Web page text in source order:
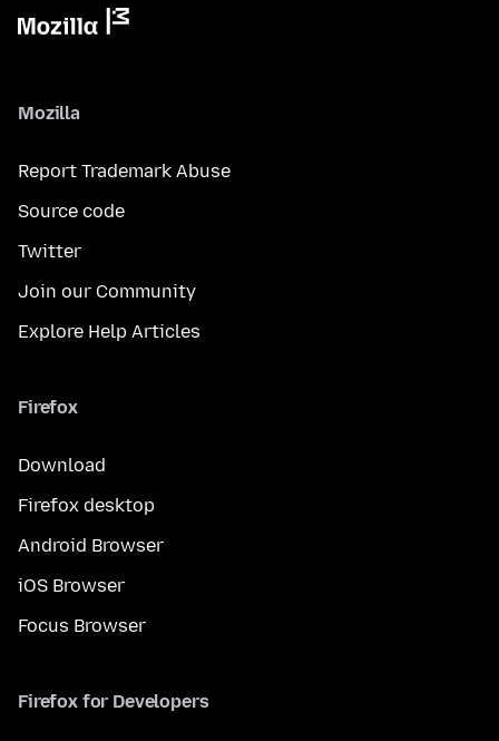
Mozilla
Report Trademark Abuse
Source code
Twitter
Join our Community
Explore Help Articles
Firefox
Download
Firefox desktop
Android Browser
iOS Browser
Focus Browser
Firefox for Developers